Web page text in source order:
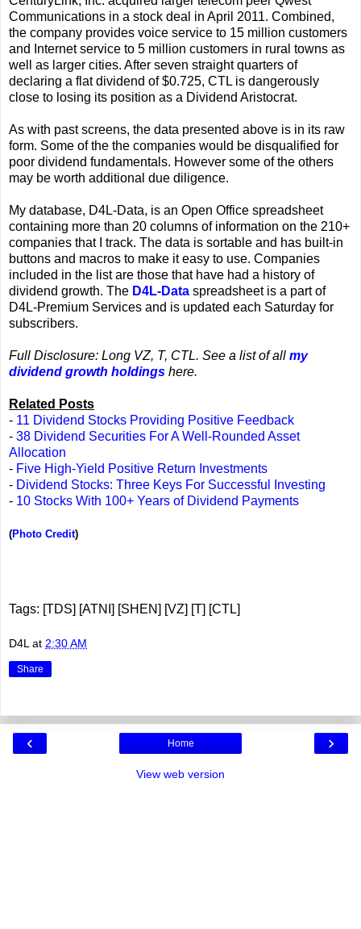
Communications in a stock deal in April 2011. Combined,
the company provides voice service to 15 million customers
and Internet service to 5 million customers in rural towns as
well as larger cities. After seven straight quarters of
declaring a flat dividend of $0.725, CTL is dangerously
close to losing its position as a Dividend Aristocrat.
As with past screens, the data presented above is in its raw
form. Some of the the companies would be disqualified for
poor dividend fundamentals. However some of the others
may be worth additional due diligence.
My database, D4L-Data, is an Open Office spreadsheet
containing more than 20 columns of information on the 210+
companies that I track. The data is sortable and has built-in
buttons and macros to make it easy to use. Companies
included in the list are those that have had a history of
dividend growth. The D4L-Data spreadsheet is a part of
D4L-Premium Services and is updated each Saturday for
subscribers.
Full Disclosure: Long VZ, T, CTL. See a list of all my
dividend growth holdings here.
Related Posts
- 11 Dividend Stocks Providing Positive Feedback
- 38 Dividend Securities For A Well-Rounded Asset
Allocation
- Five High-Yield Positive Return Investments
- Dividend Stocks: Three Keys For Successful Investing
- 10 Stocks With 100+ Years of Dividend Payments
(Photo Credit)
Tags: [TDS] [ATNI] [SHEN] [VZ] [T] [CTL]
D4L at 2:30 AM
Share
‹ ›
Home
View web version